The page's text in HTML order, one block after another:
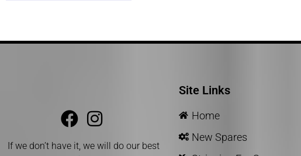
If we don’t have it, we will do our best
Site Links
Home
New Spares